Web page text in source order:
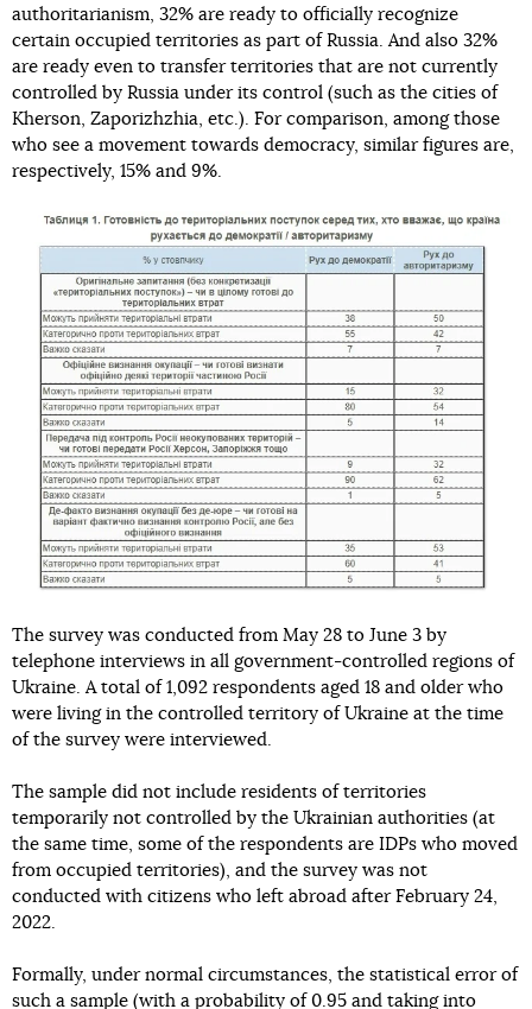
authoritarianism, 32% are ready to officially recognize
certain occupied territories as part of Russia. And also 32%
are ready even to transfer territories that are not currently
controlled by Russia under its control (such as the cities of
Kherson, Zaporizhzhia, etc.). For comparison, among those
who see a movement towards democracy, similar figures are,
respectively, 15% and 9%.
The survey was conducted from May 28 to June 3 by
telephone interviews in all government-controlled regions of
Ukraine. A total of 1,092 respondents aged 18 and older who
were living in the controlled territory of Ukraine at the time
of the survey were interviewed.
The sample did not include residents of territories
temporarily not controlled by the Ukrainian authorities (at
the same time, some of the respondents are IDPs who moved
from occupied territories), and the survey was not
conducted with citizens who left abroad after February 24,
2022.
Formally, under normal circumstances, the statistical error of
such a sample (with a probability of 0.95 and taking into